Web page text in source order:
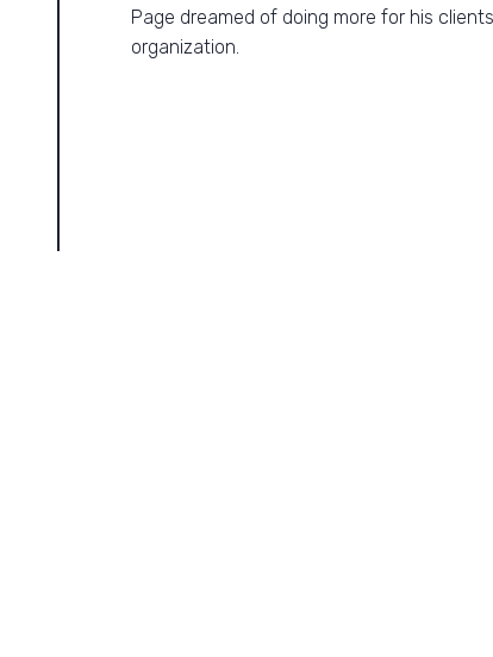
Page dreamed of doing more for his
organization.